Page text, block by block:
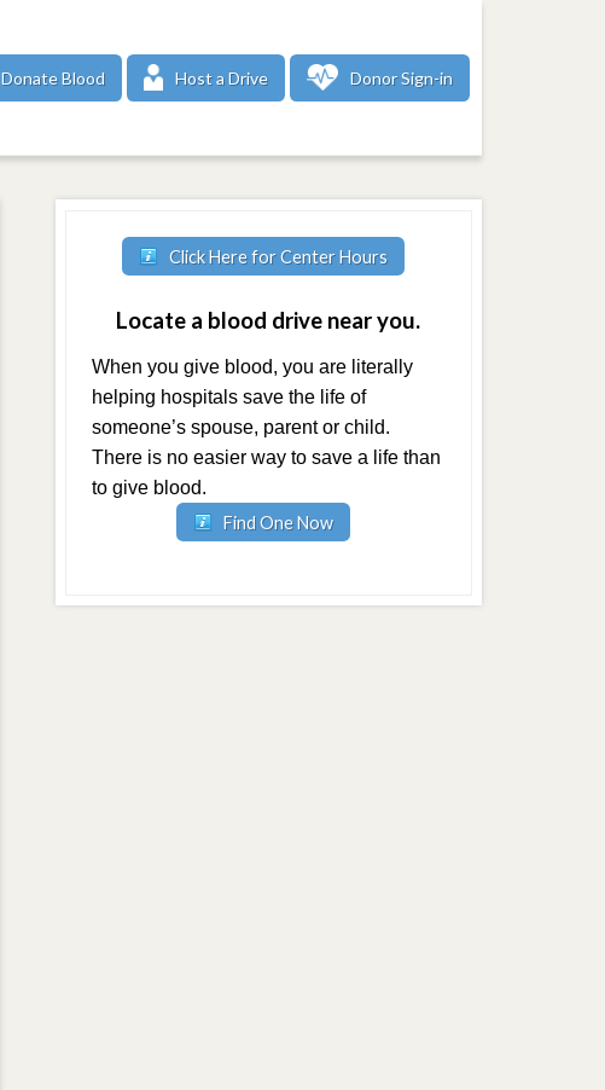
Donate Blood Host a Drive Donor Sign-in
Click Here for Center Hours
Locate a blood drive near you.
When you give blood, you are literally
helping hospitals save the life of
someone’s spouse, parent or child.
There is no easier way to save a life than
to give blood.
Find One Now